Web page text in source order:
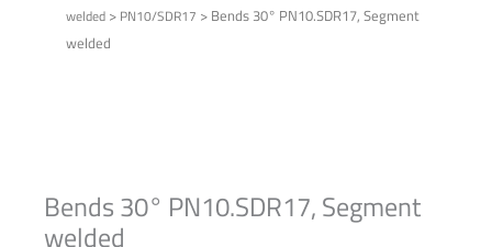
welded > PN10/SDR17 > Bends 30° PN10.SDR17, Segment
welded
Bends 30° PN10.SDR17, Segment
welded